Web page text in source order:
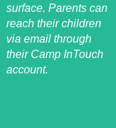
surface. Parents can
reach their children
via email through
their Camp InTouch
account.